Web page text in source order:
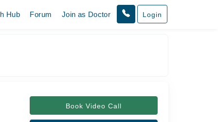
Hub Forum Join as Doctor Login
Book Video Call